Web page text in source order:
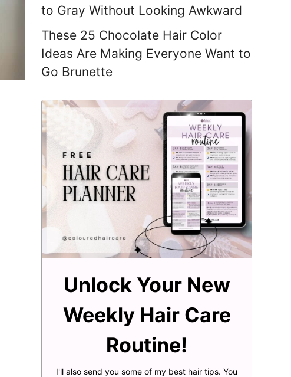
to Gray Without Looking Awkward
These 25 Chocolate Hair Color
Ideas Are Making Everyone Want to
Go Brunette
Unlock Your New
Weekly Hair Care
Routine!
I'll also send you some of my best hair tips. You